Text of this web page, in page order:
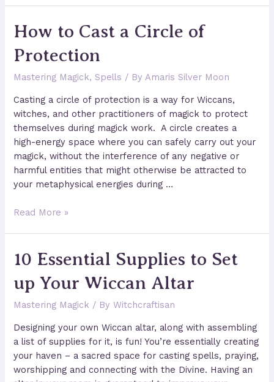
Easy
Circle
Casting
for
Beginners
How to Cast a Circle of
Protection
Mastering Magick,Spells / ByAmaris Silver Moon
Casting a circle of protection is a way for Wiccans,
witches, and other practitioners of magick to protect
themselves during magick work. A circle creates a
high-energy space where you can safely carry out your
magick, without the interference of any negative or
harmful entities that might otherwise be attracted to
your metaphysical energies during …
How
a
Circle
of
Protection
Read More »
10 Essential Supplies to Set
up Your Wiccan Altar
Mastering Magick / ByWitchcraftisan
Designing your own Wiccan altar, along with assembling
a list of supplies for it, is fun! You’re essentially creating
your haven – a sacred space for casting spells, praying,
worshipping and connecting with the Divine. Having an